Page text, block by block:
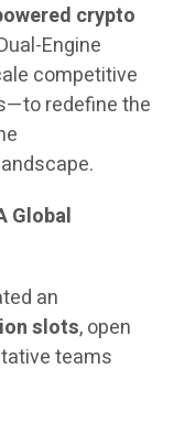
crypto
Engine
competitive
redefine the
Global
an
slots, open
teams